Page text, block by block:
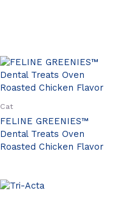
Cat
FELINE GREENIES™
Dental Treats Oven
Roasted Chicken Flavor